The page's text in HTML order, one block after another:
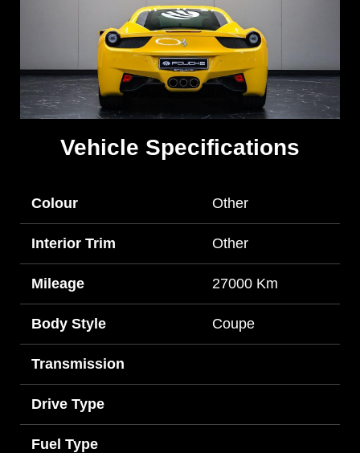
Vehicle Specifications
Colour Other
Interior Trim Other
Mileage 27000 Km
Body Style Coupe
Transmission
Drive Type
Fuel Type